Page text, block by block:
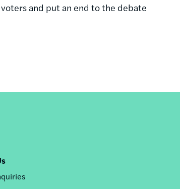
and put an end to the debate